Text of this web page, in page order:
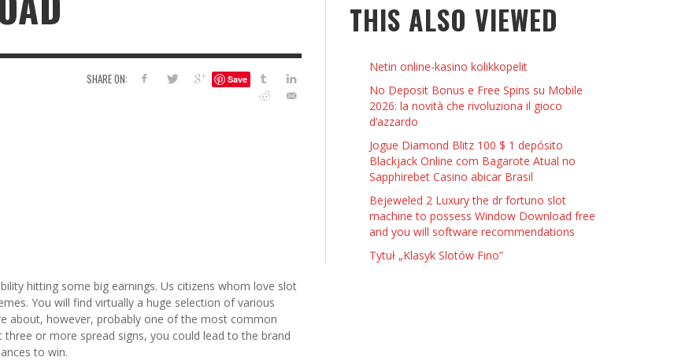
LEARN TO CREATE YOUR OWN NAIL
POLISH USING
JASON ANDERSON JANUARY 3, 2014
6 THINGS TO DO WITH YOUR BOYFRIEND AT
KRISTEN R SMITH, JANUARY 16, 2014
SHARE ON: Save
hitting some big earnings. Us citizens whom love slot
You will find virtually a huge selection of various
about, however, probably one of the most common
three or more spread signs, you could lead to the brand
to win.
THIS ALSO VIEWED
Netin online-kasino kolikkopelit
No Deposit Bonus e Free Spins su Mobile
2026: la novità che rivoluziona il gioco
d’azzardo
Jogue Diamond Blitz 100 $ 1 depósito
Blackjack Online com Bagarote Atual no
Sapphirebet Casino abicar Brasil
Bejeweled 2 Luxury the dr fortuno slot
machine to possess Window Download free
and you will software recommendations
Tytuł „Klasyk Slotów Fino”